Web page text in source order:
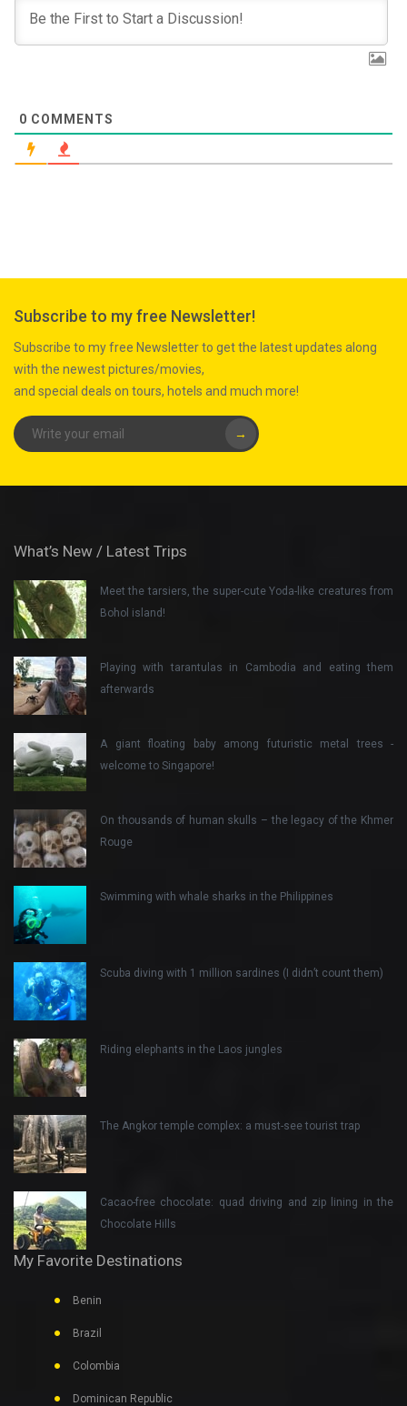
0 COMMENTS
Subscribe to my free Newsletter!
Subscribe to my free Newsletter to get the latest updates along
with the newest pictures/movies,
and special deals on tours, hotels and much more!
→
What’s New / Latest Trips
Meet the tarsiers, the super-cute Yoda-like creatures from
Bohol island!
Playing with tarantulas in Cambodia and eating them
afterwards
A giant floating baby among futuristic metal trees -
welcome to Singapore!
On thousands of human skulls – the legacy of the Khmer
Rouge
Swimming with whale sharks in the Philippines
Scuba diving with 1 million sardines (I didn’t count them)
Riding elephants in the Laos jungles
The Angkor temple complex: a must-see tourist trap
Cacao-free chocolate: quad driving and zip lining in the
Chocolate Hills
My Favorite Destinations
Benin
Brazil
Colombia
Dominican Republic